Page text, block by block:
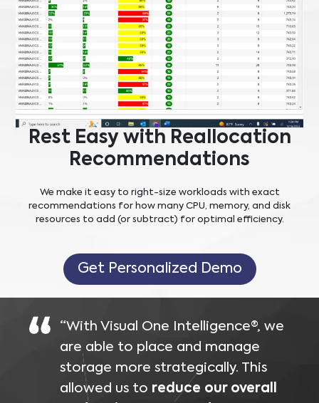
Rest Easy with Reallocation
Recommendations
We make it easy to right-size workloads with exact
recommendations for how many CPU, memory, and disk
resources to add (or subtract) for optimal efficiency.
Get Personalized Demo
“With Visual One Intelligence®, we
are able to place and manage
storage more strategically. This
allowed us to reduce our overall